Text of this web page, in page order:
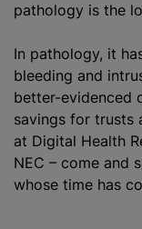
pathology is the
In pathology, it
bleeding and
better-evidenced
savings for trusts
at Digital Health
NEC – come and
whose time has